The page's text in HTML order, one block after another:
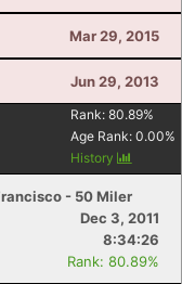
Mar 29, 2015
Jun 29, 2013
Rank: 80.89%
Age Rank: 0.00%
History
- 50 Miler
Dec 3, 2011
8:34:26
Rank: 80.89%